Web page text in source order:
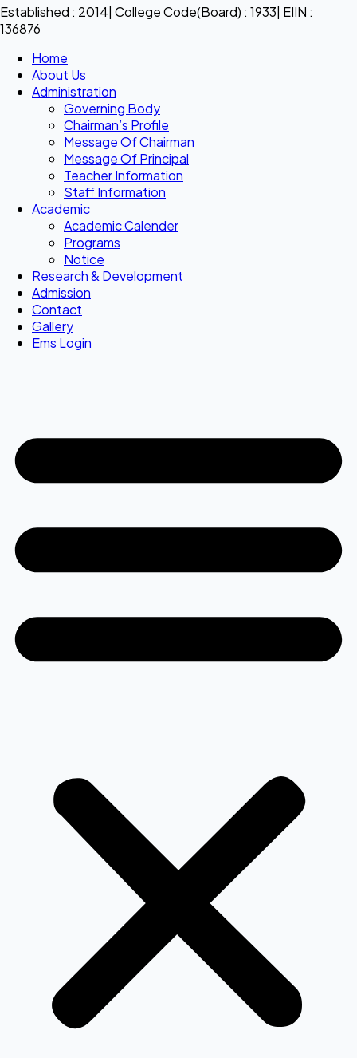
Established : 2014| College Code(Board) : 1933| EIIN :
136876
Home
About Us
Administration
Governing Body
Chairman’s Profile
Message Of Chairman
Message Of Principal
Teacher Information
Staff Information
Academic
Academic Calender
Programs
Notice
Research & Development
Admission
Contact
Gallery
Ems Login